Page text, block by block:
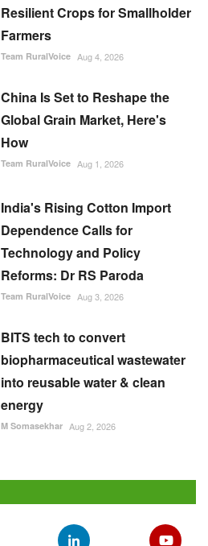
Resilient Crops for Smallholder
Farmers
Team RuralVoice Aug 4, 2026
China Is Set to Reshape the
Global Grain Market, Here's
How
Team RuralVoice Aug 1, 2026
India's Rising Cotton Import
Dependence Calls for
Technology and Policy
Reforms: Dr RS Paroda
Team RuralVoice Aug 3, 2026
BITS tech to convert
biopharmaceutical wastewater
into reusable water & clean
energy
M Somasekhar Aug 2, 2026